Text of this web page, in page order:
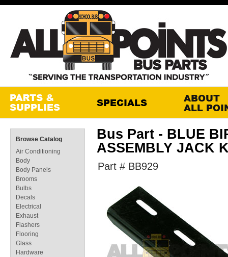
Bus Part - BLUE
ASSEMBLY JACK
Part # BB929
Browse Catalog
Air Conditioning
Body
Body Panels
Brooms
Bulbs
Decals
Electrical
Exhaust
Flashers
Flooring
Glass
Hardware